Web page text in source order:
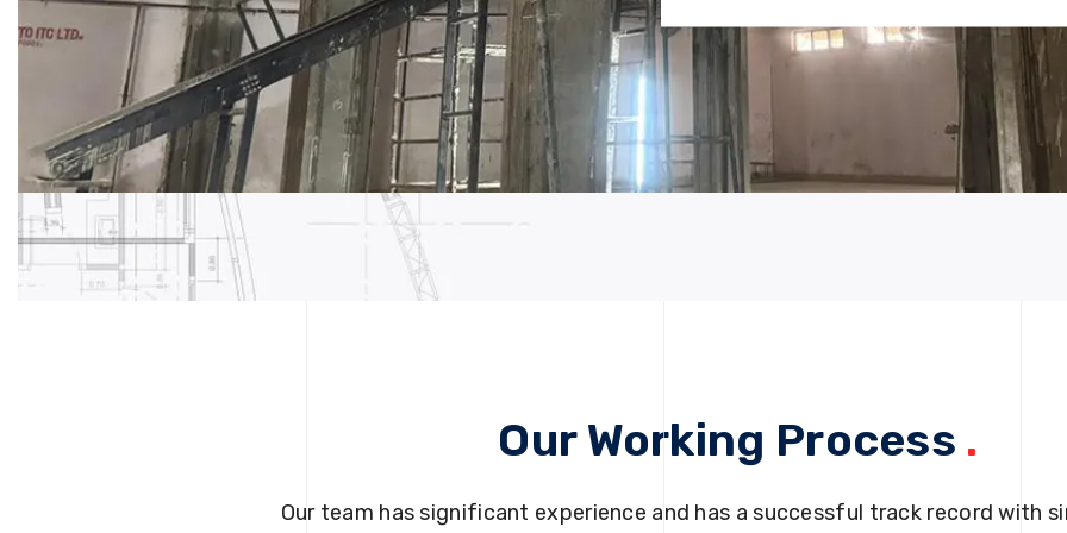
Our Working Process .
Our team has significant experience and has a successful track record with